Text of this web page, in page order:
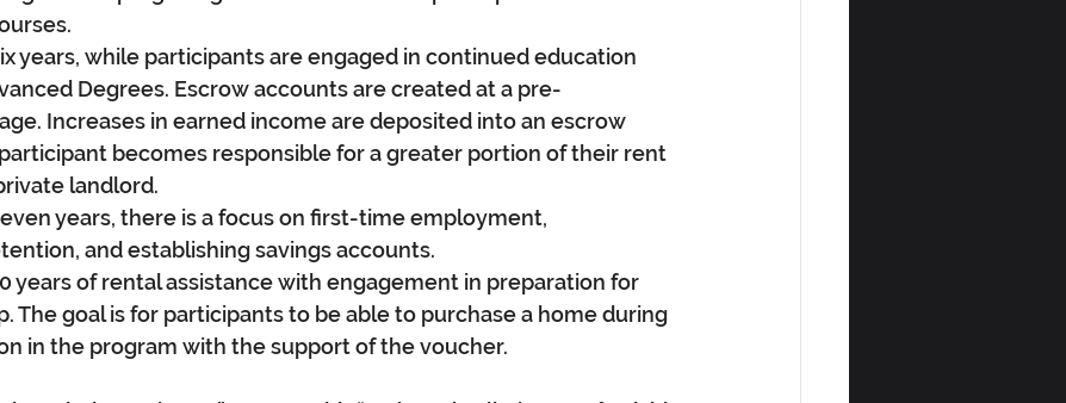
years, while participants are engaged in continued education
Degrees. Escrow accounts are created at a pre-
Increases in earned income are deposited into an escrow
becomes responsible for a greater portion of their rent
landlord.
years, there is a focus on first-time employment,
and establishing savings accounts.
years of rental assistance with engagement in preparation for
The goal is for participants to be able to purchase a home during
in the program with the support of the voucher.